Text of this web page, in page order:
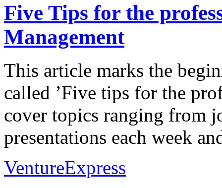
Five Tips for the
Management
This article marks the
called ’Five tips for the
cover topics ranging from
presentations each week
VentureExpress